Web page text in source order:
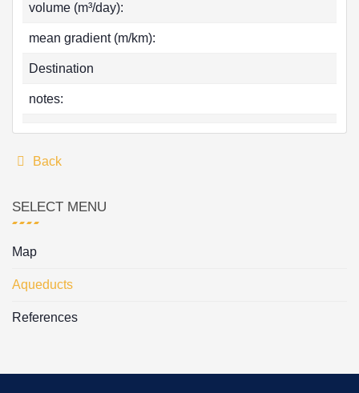
volume (m³/day):
mean gradient (m/km):
Destination
notes:
Back
SELECT MENU
Map
Aqueducts
References